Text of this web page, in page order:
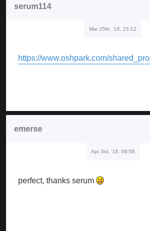
serum114
Mar 25th, '18, 15:12
https://www.oshpark.com/
emerse
Apr 3rd, '18, 09:58
perfect, thanks serum